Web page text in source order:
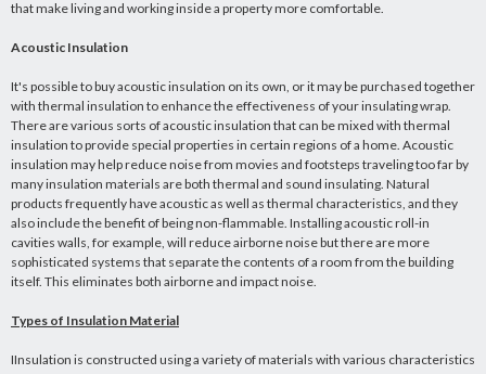
that make living and working inside a property more comfortable.
Acoustic Insulation
It's possible to buy acoustic insulation on its own, or it may be purchased together
with thermal insulation to enhance the effectiveness of your insulating wrap.
There are various sorts of acoustic insulation that can be mixed with thermal
insulation to provide special properties in certain regions of a home. Acoustic
insulation may help reduce noise from movies and footsteps traveling too far by
many insulation materials are both thermal and sound insulating. Natural
products frequently have acoustic as well as thermal characteristics, and they
also include the benefit of being non-flammable. Installing acoustic roll-in
cavities walls, for example, will reduce airborne noise but there are more
sophisticated systems that separate the contents of a room from the building
itself. This eliminates both airborne and impact noise.
Types of Insulation Material
IInsulation is constructed using a variety of materials with various characteristics